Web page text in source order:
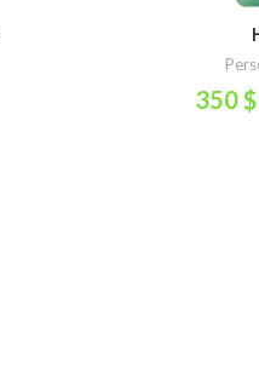
350$